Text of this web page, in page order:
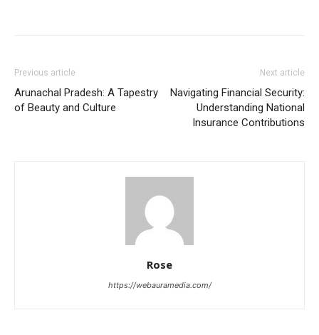
Previous article
Arunachal Pradesh: A Tapestry
of Beauty and Culture
Next article
Navigating Financial Security:
Understanding National
Insurance Contributions
Rose
https://webauramedia.com/